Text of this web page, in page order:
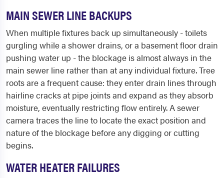
MAIN SEWER LINE BACKUPS
When multiple fixtures back up simultaneously - toilets
gurgling while a shower drains, or a basement floor drain
pushing water up - the blockage is almost always in the
main sewer line rather than at any individual fixture. Tree
roots are a frequent cause: they enter drain lines through
hairline cracks at pipe joints and expand as they absorb
moisture, eventually restricting flow entirely. A sewer
camera traces the line to locate the exact position and
nature of the blockage before any digging or cutting
begins.
WATER HEATER FAILURES